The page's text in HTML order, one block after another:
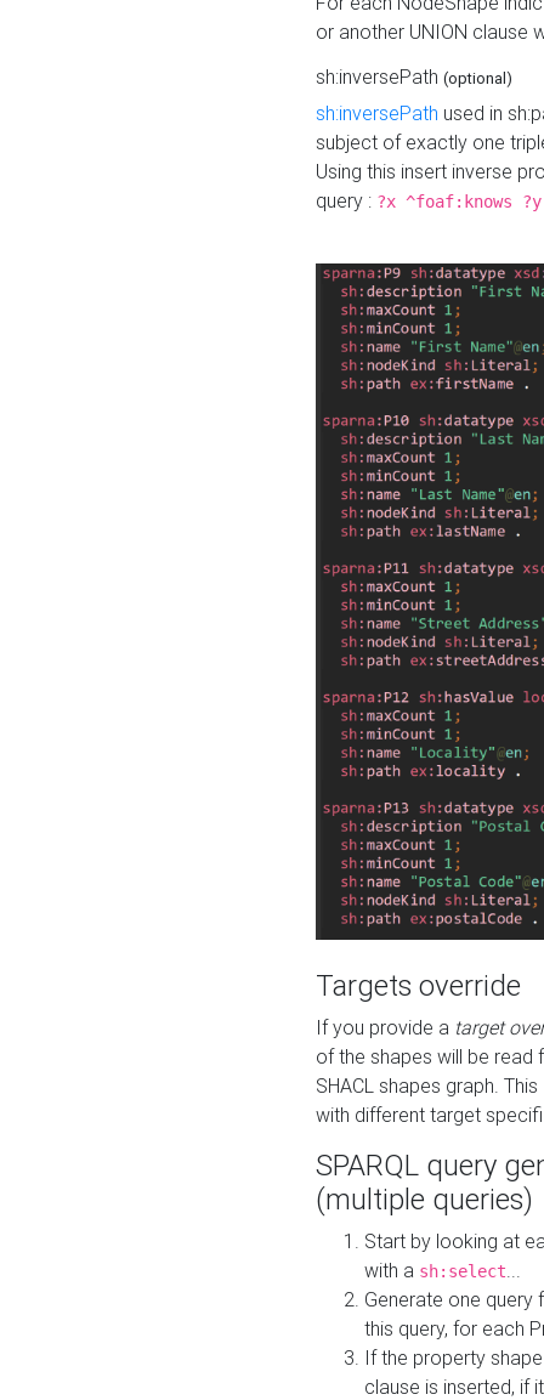
or another UNION clause
sh:inversePath (optional)
sh:inversePath used in
subject of exactly one
Using this insert inverse
query : ?x ^foaf:knows ?y
Targets override
If you provide a target
of the shapes will be read
SHACL shapes graph.
with different target
SPARQL query
(multiple queries)
Start by looking at
with a sh:select
Generate one query
this query, for each
If the property
clause is inserted, if